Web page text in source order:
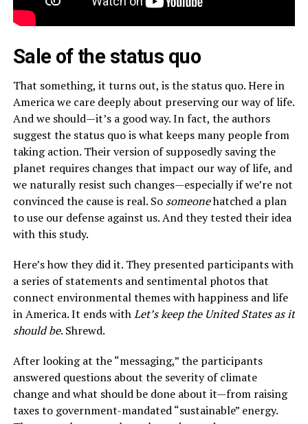
Sale of the status quo
That something, it turns out, is the status quo. Here in
America we care deeply about preserving our way of life.
And we should—it’s a good way. In fact, the authors
suggest the status quo is what keeps many people from
taking action. Their version of supposedly saving the
planet requires changes that impact our way of life, and
we naturally resist such changes—especially if we’re not
convinced the cause is real. So someonehatched a plan
to use our defense against us. And they tested their idea
with this study.
Here’s how they did it. They presented participants with
a series of statements and sentimental photos that
connect environmental themes with happiness and life
in America. It ends withLet’s keep the United States as it
should be. Shrewd.
After looking at the “messaging,” the participants
answered questions about the severity of climate
change and what should be done about it—from raising
taxes to government-mandated “sustainable” energy.